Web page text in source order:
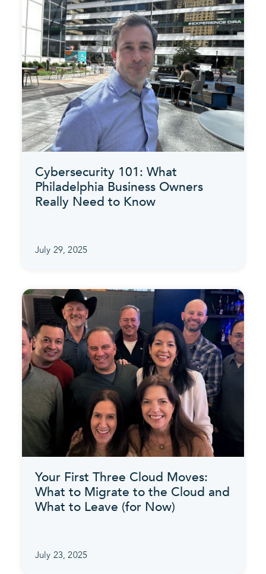
Cybersecurity 101: What
Philadelphia Business Owners
Really Need to Know
July 29, 2025
Your First Three Cloud Moves:
What to Migrate to the Cloud and
What to Leave (for Now)
July 23, 2025